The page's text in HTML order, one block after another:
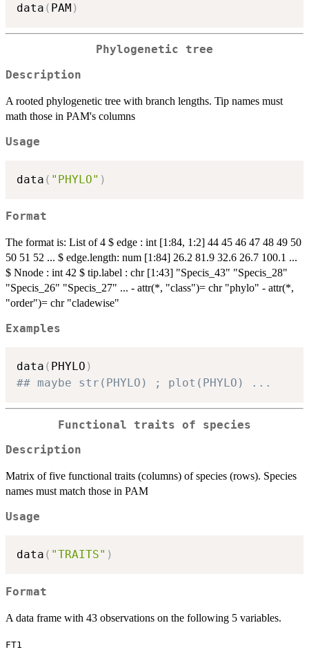
data ( PAM )
Phylogenetic tree
Description
A rooted phylogenetic tree with branch lengths. Tip names must
math those in PAM's columns
Usage
data ( "PHYLO" )
Format
The format is: List of 4 $ edge : int [1:84, 1:2] 44 45 46 47 48 49 50
50 51 52 ... $ edge.length: num [1:84] 26.2 81.9 32.6 26.7 100.1 ...
$ Nnode : int 42 $ tip.label : chr [1:43] "Specis_43" "Specis_28"
"Specis_26" "Specis_27" ... - attr(*, "class")= chr "phylo" - attr(*,
"order")= chr "cladewise"
Examples
data ( PHYLO )
## maybe str(PHYLO) ; plot(PHYLO) ...
Functional traits of species
Description
Matrix of five functional traits (columns) of species (rows). Species
names must match those in PAM
Usage
data ( "TRAITS" )
Format
A data frame with 43 observations on the following 5 variables.
FT1